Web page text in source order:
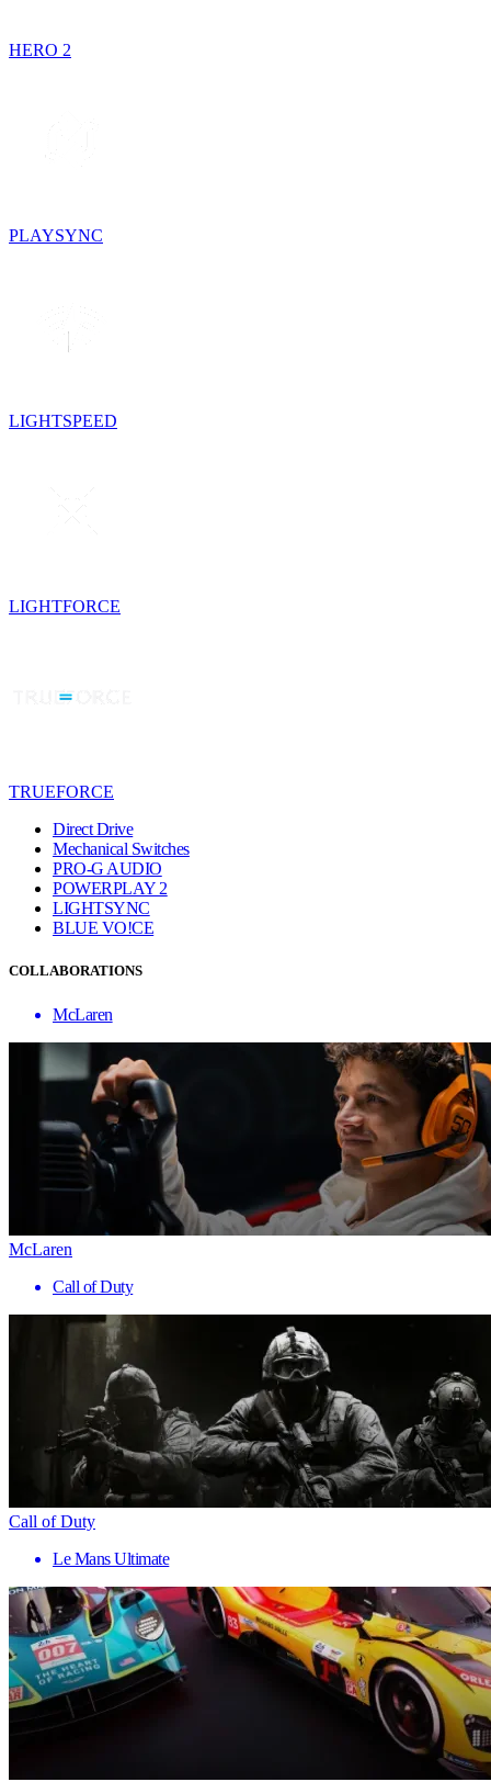
HERO 2
PLAYSYNC
LIGHTSPEED
LIGHTFORCE
TRUEFORCE
Direct Drive
Mechanical Switches
PRO-G AUDIO
POWERPLAY 2
LIGHTSYNC
BLUE VO!CE
COLLABORATIONS
McLaren
McLaren
Call of Duty
Call of Duty
Le Mans Ultimate